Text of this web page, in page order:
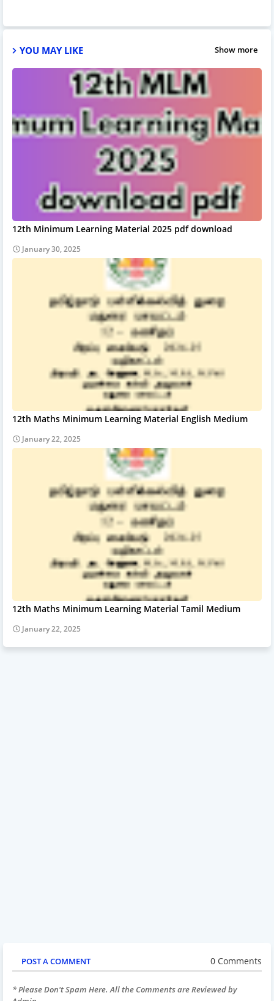
YOU MAY LIKE Show more
12th Minimum Learning Material 2025 pdf download
January 30, 2025
12th Maths Minimum Learning Material English Medium
January 22, 2025
12th Maths Minimum Learning Material Tamil Medium
January 22, 2025
POST A COMMENT 0 Comments
* Please Don't Spam Here. All the Comments are Reviewed by